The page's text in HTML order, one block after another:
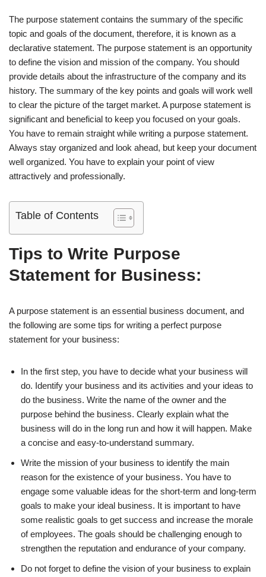
The purpose statement contains the summary of the specific
topic and goals of the document, therefore, it is known as a
declarative statement. The purpose statement is an opportunity
to define the vision and mission of the company. You should
provide details about the infrastructure of the company and its
history. The summary of the key points and goals will work well
to clear the picture of the target market. A purpose statement is
significant and beneficial to keep you focused on your goals.
You have to remain straight while writing a purpose statement.
Always stay organized and look ahead, but keep your document
well organized. You have to explain your point of view
attractively and professionally.
Table of Contents
Tips to Write Purpose
Statement for Business:
A purpose statement is an essential business document, and
the following are some tips for writing a perfect purpose
statement for your business:
In the first step, you have to decide what your business will
do. Identify your business and its activities and your ideas to
do the business. Write the name of the owner and the
purpose behind the business. Clearly explain what the
business will do in the long run and how it will happen. Make
a concise and easy-to-understand summary.
Write the mission of your business to identify the main
reason for the existence of your business. You have to
engage some valuable ideas for the short-term and long-term
goals to make your ideal business. It is important to have
some realistic goals to get success and increase the morale
of employees. The goals should be challenging enough to
strengthen the reputation and endurance of your company.
Do not forget to define the vision of your business to explain